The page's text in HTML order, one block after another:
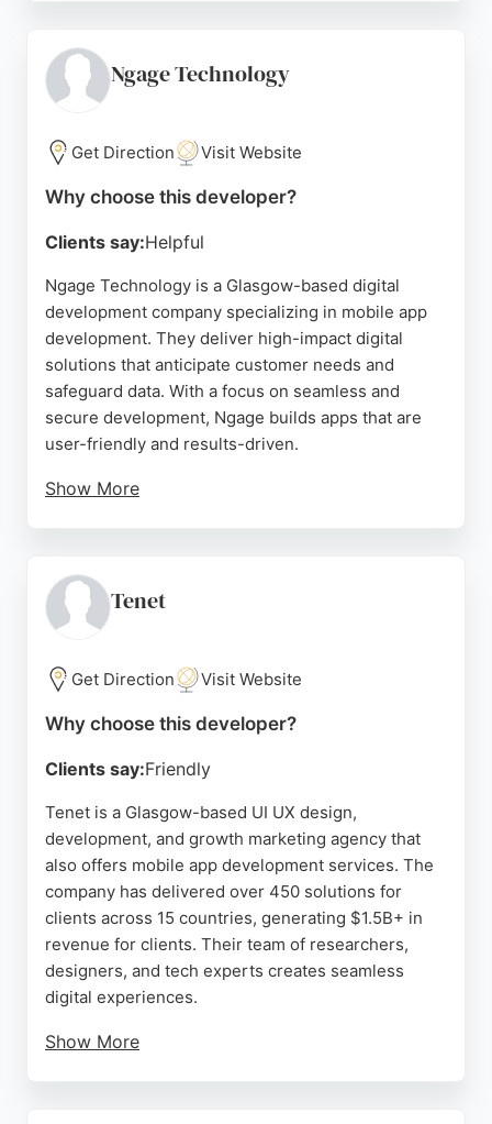
of services including web development, SEO, PPC,
hosting, and ongoing support. For businesses in
developer, Primitive Online provides a proven track
record and a client-focused approach.
Ngage Technology
Get Direction Visit Website
Why choose this developer?
Clients say:Helpful
Ngage Technology is a Glasgow-based digital
development company specializing in mobile app
development. They deliver high-impact digital
solutions that anticipate customer needs and
safeguard data. With a focus on seamless and
secure development, Ngage builds apps that are
user-friendly and results-driven.
Show More
working with them beyond a single project,
reflecting their commitment to quality and
seeking reliable mobile app developers, Ngage
Technology offers expertise and dedicated
support.
Source:Linkedin,Google
Tenet
Get Direction Visit Website
Why choose this developer?
Clients say:Friendly
Tenet is a Glasgow-based UI UX design,
development, and growth marketing agency that
also offers mobile app development services. The
company has delivered over 450 solutions for
clients across 15 countries, generating $1.5B+ in
revenue for clients. Their team of researchers,
designers, and tech experts creates seamless
digital experiences.
Show More